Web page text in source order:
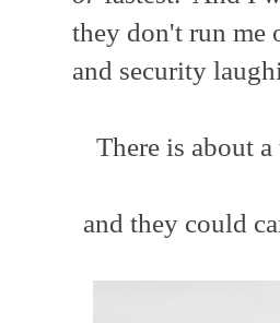
they don't run me
and security
There is about
and they could